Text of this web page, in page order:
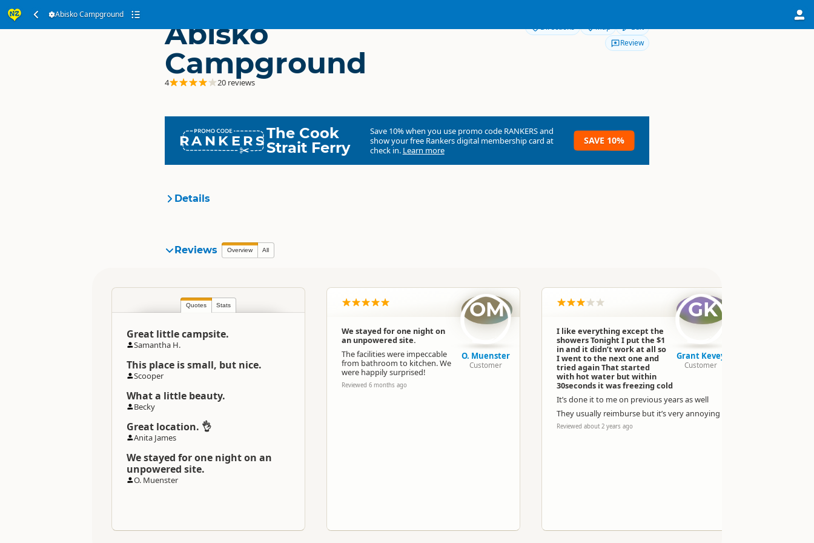
Abisko Campground
Abisko
Campground
4 20 reviews
Directions Map
Edit
Review
RANKERSThe Cook
Strait Ferry
Save 10% when you use promo code RANKERSand
show your free Rankers digital membership card at
check in. Learn more
SAVE 10%
Details
Organisation
Categories Camping Grounds Dump Station
Directions
To Coordinates Google Maps Apple Maps
-43.6357335011051
171.647279262543
Overnight Stay Rules
Reviews Overview All
Quotes Stats
Great little campsite.
Samantha H.
This place is small, but nice.
Scooper
What a little beauty.
Becky
Great location. 👌
Anita James
We stayed for one night on an
unpowered site.
O. Muenster
We stayed for one night on
an unpowered site.
The facilities were impeccable
from bathroom to kitchen. We
were happily surprised!
Reviewed 6 months ago
OM
O. Muenster
Customer
I like everything except the
showers Tonight I put the $1
in and it didn’t work at all so
I went to the next one and
tried again That started
with hot water but within
30seconds it was freezing cold
It’s done it to me on previous years as well
They usually reimburse but it’s very annoying
Reviewed about 2 years ago
GK
Grant Kevey
Customer